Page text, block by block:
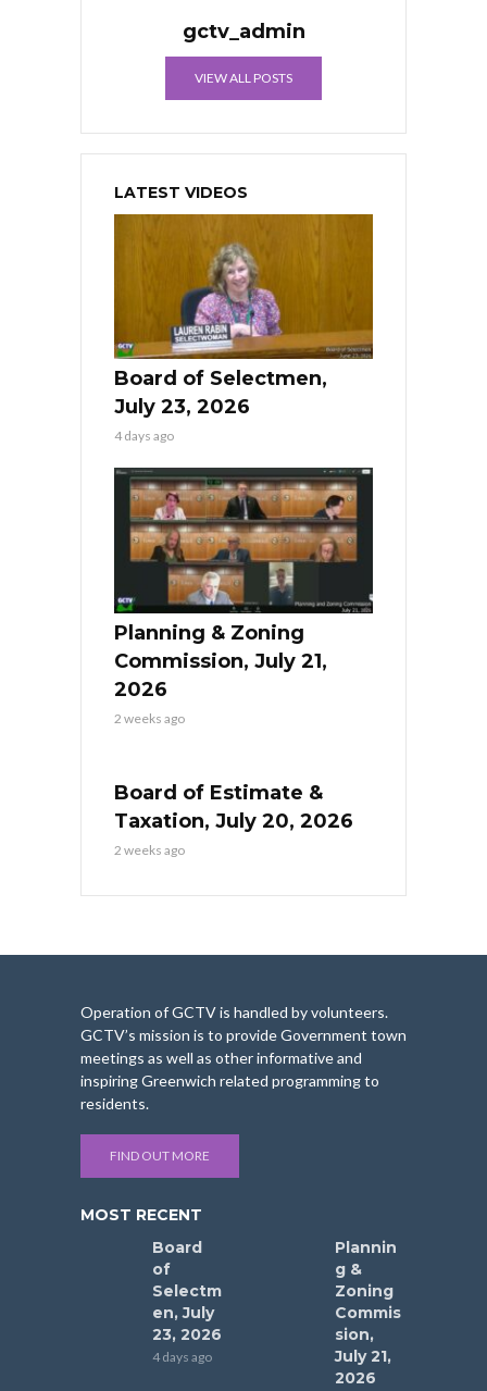
gctv_admin
VIEW ALL POSTS
LATEST VIDEOS
Board of Selectmen,
July 23, 2026
4 days ago
Planning & Zoning
Commission, July 21,
2026
2 weeks ago
Board of Estimate &
Taxation, July 20, 2026
2 weeks ago
Operation of GCTV is handled by volunteers.
GCTV’s mission is to provide Government town
meetings as well as other informative and
inspiring Greenwich related programming to
residents.
FIND OUT MORE
MOST RECENT
Board
of
Selectm
en, July
23, 2026
4 days ago
Plannin
g &
Zoning
Commis
sion,
July 21,
2026